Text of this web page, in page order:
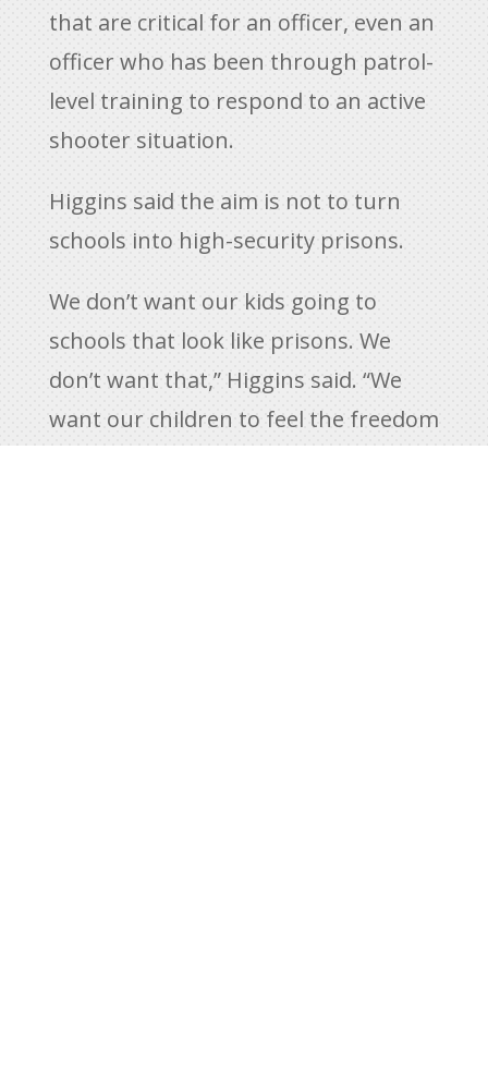
that are critical for an officer, even an
officer who has been through patrol-
level training to respond to an active
shooter situation.
Higgins said the aim is not to turn
schools into high-security prisons.
We don’t want our kids going to
schools that look like prisons. We
don’t want that,” Higgins said. “We
want our children to feel the freedom